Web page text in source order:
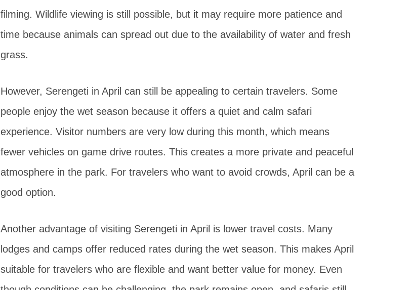
filming. Wildlife viewing is still possible, but it may require more patience and
time because animals can spread out due to the availability of water and fresh
grass.
However, Serengeti in April can still be appealing to certain travelers. Some
people enjoy the wet season because it offers a quiet and calm safari
experience. Visitor numbers are very low during this month, which means
fewer vehicles on game drive routes. This creates a more private and peaceful
atmosphere in the park. For travelers who want to avoid crowds, April can be a
good option.
Another advantage of visiting Serengeti in April is lower travel costs. Many
lodges and camps offer reduced rates during the wet season. This makes April
suitable for travelers who are flexible and want better value for money. Even